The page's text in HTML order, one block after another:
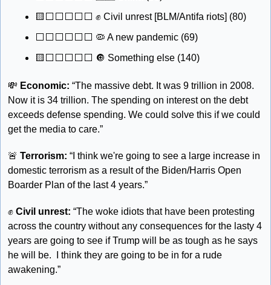
🟨 ⬜️⬜️⬜️⬜️⬜️ ✊ Civil unrest [BLM/Antifa riots] (80)
⬜️⬜️⬜️⬜️⬜️⬜️ 🦠 A new pandemic (69)
🟨 ⬜️⬜️⬜️⬜️⬜️ 🔘 Something else (140)
💸 Economic: “The massive debt. It was 9 trillion in 2008.
Now it is 34 trillion. The spending on interest on the debt
exceeds defense spending. We could solve this if we could
get the media to care.”
🚨 Terrorism: “I think we're going to see a large increase in
domestic terrorism as a result of the Biden/Harris Open
Boarder Plan of the last 4 years.”
✊ Civil unrest: “The woke idiots that have been protesting
across the country without any consequences for the lasty 4
years are going to see if Trump will be as tough as he says
he will be.  I think they are going to be in for a rude
awakening.”